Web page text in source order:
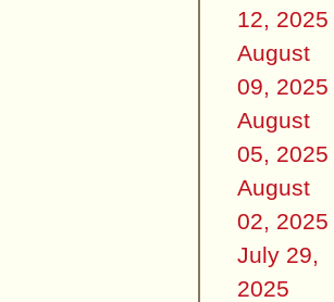
12, 2025
August
09, 2025
August
05, 2025
August
02, 2025
July 29,
2025